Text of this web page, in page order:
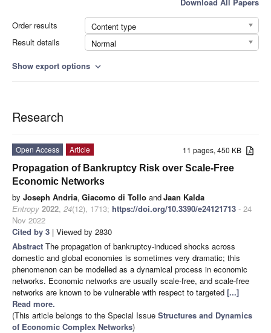
Order results
Content type
Result details
Normal
Show export options expand_more
Research
11 pages, 450 KB
Open Access
Article
Propagation of Bankruptcy Risk over Scale-Free
Economic Networks
by Joseph Andria, Giacomo di Tollo andJaan Kalda
Entropy 2022, 24(12), 1713; https://doi.org/10.3390/e24121713 - 24
Nov 2022
Cited by 3 | Viewed by 2830
Abstract The propagation of bankruptcy-induced shocks across
domestic and global economies is sometimes very dramatic; this
phenomenon can be modelled as a dynamical process in economic
networks. Economic networks are usually scale-free, and scale-free
networks are known to be vulnerable with respect to targeted [...]
Read more.
(This article belongs to the Special Issue Structures and Dynamics
of Economic Complex Networks)